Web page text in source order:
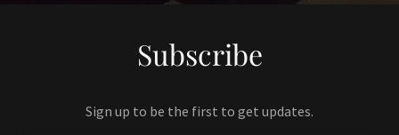
Subscribe
Sign up to be the first to get updates.